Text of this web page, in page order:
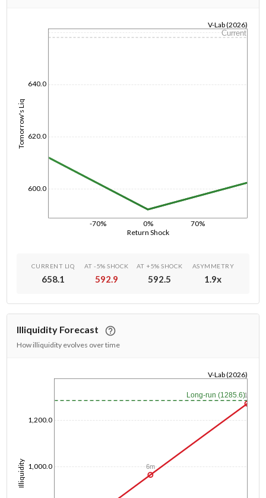
Return Shock
-70% 0% 70%
Tomorrow's Liq
600.0
620.0
640.0
V-Lab (2026)
Current
1/1/1970
CURRENT LIQ
658.1
AT -5% SHOCK
592.9
AT +5% SHOCK
592.5
ASYMMETRY
1.9x
Illiquidity Forecast
How illiquidity evolves over time
Illiquidity 1,000.0
1,200.0
V-Lab (2026)
Long-run (1285.6)
6m
1y